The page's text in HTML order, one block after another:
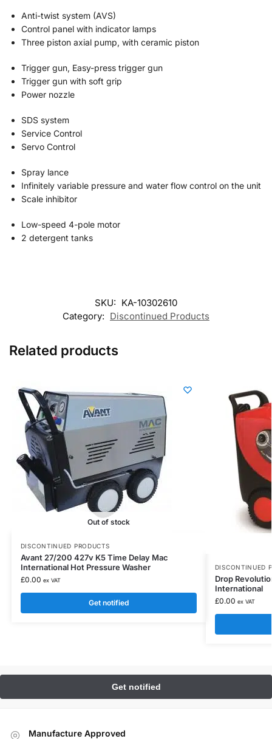
Anti-twist system (AVS)
Control panel with indicator lamps
Three piston axial pump, with ceramic piston
Trigger gun, Easy-press trigger gun
Trigger gun with soft grip
Power nozzle
SDS system
Service Control
Servo Control
Spray lance
Infinitely variable pressure and water flow control on the unit
Scale inhibitor
Low-speed 4-pole motor
2 detergent tanks
SKU: KA-10302610
Category: Discontinued Products
Related products
Out of stock
DISCONTINUED PRODUCTS
Avant 27/200 427v K5 Time Delay Mac
International Hot Pressure Washer
£0.00 ex VAT
Get notified
DISCONTINUED
Drop
International
£0.00 ex VAT
Manufacture Approved